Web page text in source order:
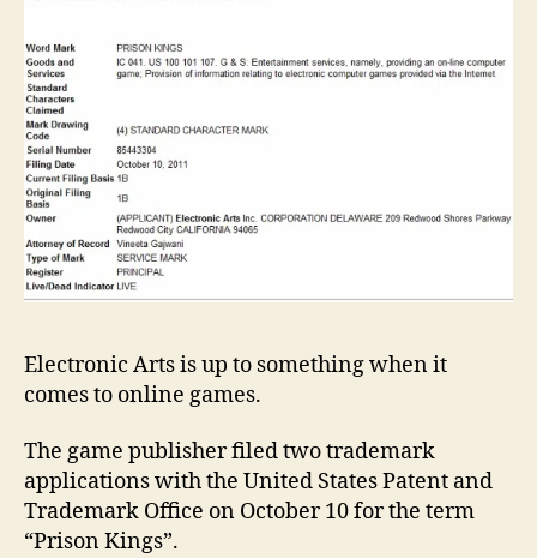
Electronic Arts is up to something when it
comes to online games.
The game publisher filed two trademark
applications with the United States Patent and
Trademark Office on October 10 for the term
“Prison Kings”.